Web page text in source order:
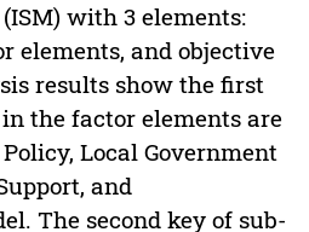
with 3 elements:
elements, and objective
results show the first
the factor elements are
Local Government
and
The second key of sub-